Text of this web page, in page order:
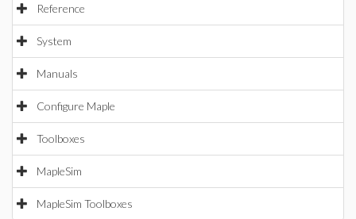
Reference
System
Manuals
Configure Maple
Toolboxes
MapleSim
MapleSim Toolboxes